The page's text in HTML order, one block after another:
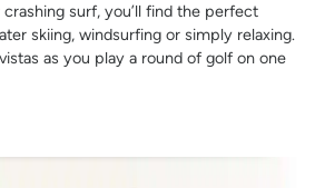
surf, you’ll find the perfect
skiing, windsurfing or simply relaxing.
as you play a round of golf on one